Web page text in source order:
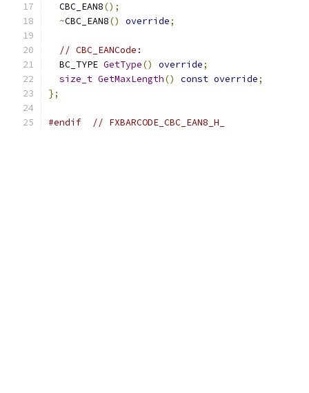
  CBC_EAN8
();
~CBC_EAN8() override;
// CBC_EANCode:
  BC_TYPE
GetType() override;
size_t GetMaxLength() const override;
};
#endif // FXBARCODE_CBC_EAN8_H_